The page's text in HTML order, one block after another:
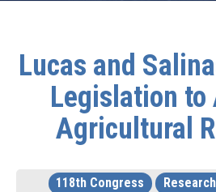
Lucas and
Legislation to
Agricultural
118th Congress